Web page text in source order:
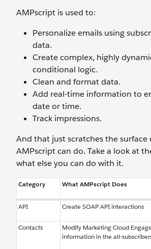
AMPscript is used to:
Personalize emails using
data.
Create complex, highly
conditional logic.
Clean and format data.
Add real-time information to
date or time.
Track impressions.
And that just scratches the surface
AMPscript can do. Take a look at
what else you can do with it.
Category What AMPscript Does
API Create SOAP API interactions
Contacts
Modify Marketing Cloud
information in the all-